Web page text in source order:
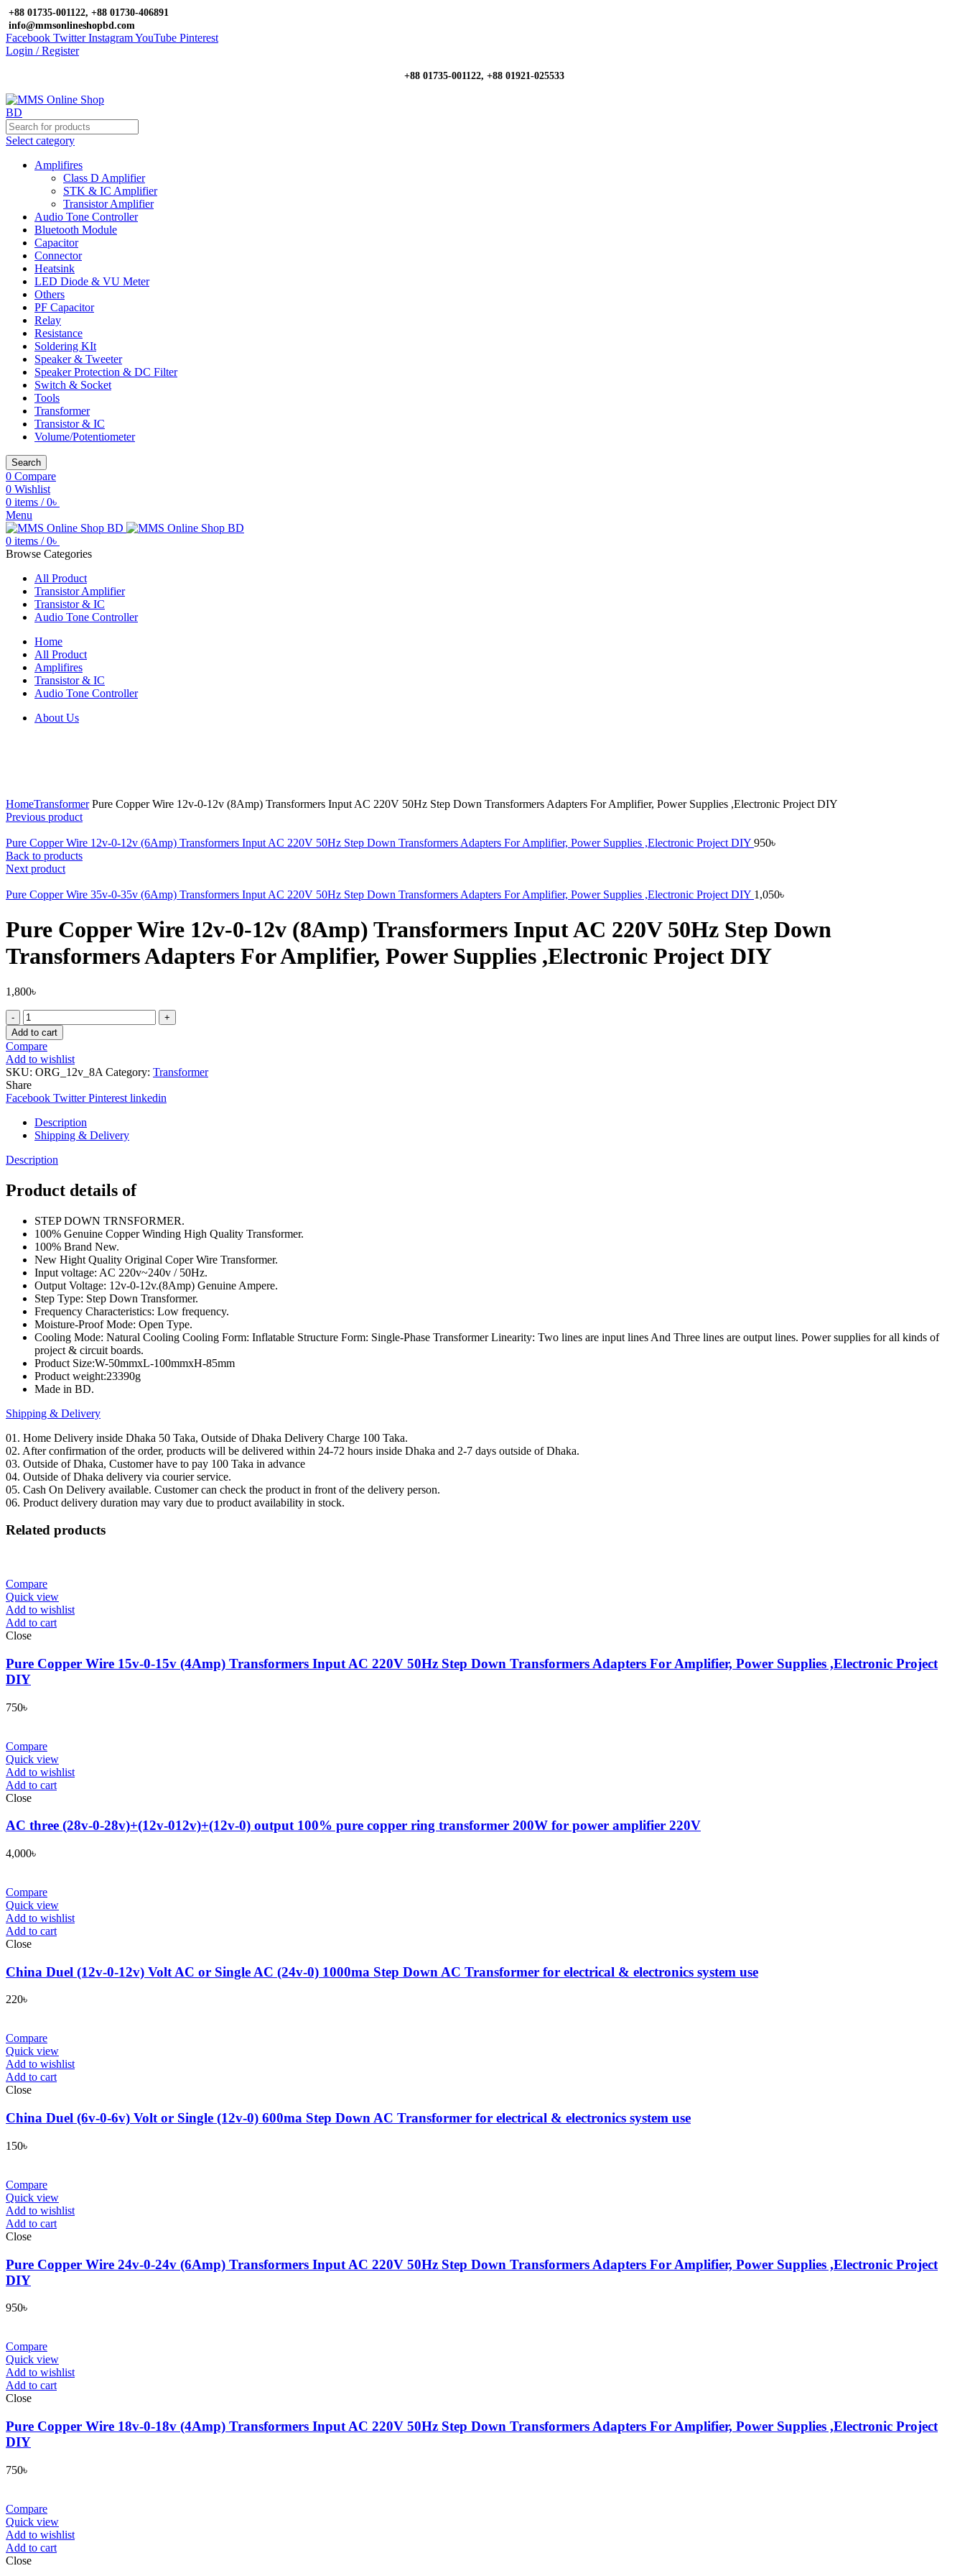
+88 01735-001122, +88 01730-406891
info@mmsonlineshopbd.com
Facebook Twitter InstagramYouTube Pinterest
Login / Register
+88 01735-001122, +88 01921-025533
Select category
Amplifires
Class D Amplifier
STK & IC Amplifier
Transistor Amplifier
Audio Tone Controller
Bluetooth Module
Capacitor
Connector
Heatsink
LED Diode & VU Meter
Others
PF Capacitor
Relay
Resistance
Soldering KIt
Speaker & Tweeter
Speaker Protection & DC Filter
Switch & Socket
Tools
Transformer
Transistor & IC
Volume/Potentiometer
Search
0 Compare
0 Wishlist
0 items / 0৳
Menu
0 items / 0৳
Browse Categories
All Product
Transistor Amplifier
Transistor & IC
Audio Tone Controller
Home
All Product
Amplifires
Transistor & IC
Audio Tone Controller
About Us
HomeTransformerPure Copper Wire 12v-0-12v (8Amp) Transformers Input AC 220V 50Hz Step Down Transformers Adapters For Amplifier, Power Supplies ,Electronic Project DIY
Previous product
Pure Copper Wire 12v-0-12v (6Amp) Transformers Input AC 220V 50Hz Step Down Transformers Adapters For Amplifier, Power Supplies ,Electronic Project DIY 950৳
Back to products
Next product
Pure Copper Wire 35v-0-35v (6Amp) Transformers Input AC 220V 50Hz Step Down Transformers Adapters For Amplifier, Power Supplies ,Electronic Project DIY 1,050৳
Pure Copper Wire 12v-0-12v (8Amp) Transformers Input AC 220V 50Hz Step Down
Transformers Adapters For Amplifier, Power Supplies ,Electronic Project DIY
1,800৳
Pure
Copper
Wire
12v-
0-
12v
(8Amp)
Transformers
Input
AC
220V
50Hz
Down
Transformers
For
Amplifier,
Power
Supplies
,Electronic
Project
DIY
quantity
Add to cart
Compare
Add to wishlist
SKU: ORG_12v_8A Category: Transformer
Share
Facebook Twitter Pinterest linkedin
Description
Shipping & Delivery
Description
Product details of
STEP DOWN TRNSFORMER.
100% Genuine Copper Winding High Quality Transformer.
100% Brand New.
New Hight Quality Original Coper Wire Transformer.
Input voltage: AC 220v~240v / 50Hz.
Output Voltage: 12v-0-12v.(8Amp) Genuine Ampere.
Step Type: Step Down Transformer.
Frequency Characteristics: Low frequency.
Moisture-Proof Mode: Open Type.
Cooling Mode: Natural Cooling Cooling Form: Inflatable Structure Form: Single-Phase Transformer Linearity: Two lines are input lines And Three lines are output lines. Power supplies for all kinds of
project & circuit boards.
Product Size:W-50mmxL-100mmxH-85mm
Product weight:23390g
Made in BD.
Shipping & Delivery
01. Home Delivery inside Dhaka 50 Taka, Outside of Dhaka Delivery Charge 100 Taka.
02. After confirmation of the order, products will be delivered within 24-72 hours inside Dhaka and 2-7 days outside of Dhaka.
03. Outside of Dhaka, Customer have to pay 100 Taka in advance
04. Outside of Dhaka delivery via courier service.
05. Cash On Delivery available. Customer can check the product in front of the delivery person.
06. Product delivery duration may vary due to product availability in stock.
Related products
Compare
Quick view
Add to wishlist
Add to cart
Close
Pure Copper Wire 15v-0-15v (4Amp) Transformers Input AC 220V 50Hz Step Down Transformers Adapters For Amplifier, Power Supplies ,Electronic Project
DIY
750৳
Compare
Quick view
Add to wishlist
Add to cart
Close
AC three (28v-0-28v)+(12v-012v)+(12v-0) output 100% pure copper ring transformer 200W for power amplifier 220V
4,000৳
Compare
Quick view
Add to wishlist
Add to cart
Close
China Duel (12v-0-12v) Volt AC or Single AC (24v-0) 1000ma Step Down AC Transformer for electrical & electronics system use
220৳
Compare
Quick view
Add to wishlist
Add to cart
Close
China Duel (6v-0-6v) Volt or Single (12v-0) 600ma Step Down AC Transformer for electrical & electronics system use
150৳
Compare
Quick view
Add to wishlist
Add to cart
Close
Pure Copper Wire 24v-0-24v (6Amp) Transformers Input AC 220V 50Hz Step Down Transformers Adapters For Amplifier, Power Supplies ,Electronic Project
DIY
950৳
Compare
Quick view
Add to wishlist
Add to cart
Close
Pure Copper Wire 18v-0-18v (4Amp) Transformers Input AC 220V 50Hz Step Down Transformers Adapters For Amplifier, Power Supplies ,Electronic Project
DIY
750৳
Compare
Quick view
Add to wishlist
Add to cart
Close